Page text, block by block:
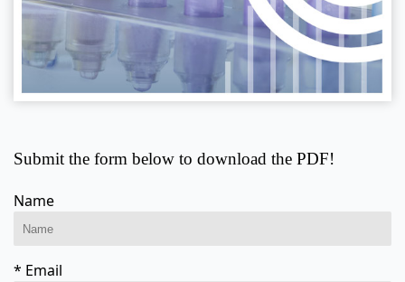
Submit the form below to download the PDF!
Name
* Email